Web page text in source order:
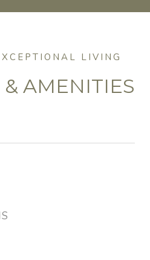
& AMENITIES